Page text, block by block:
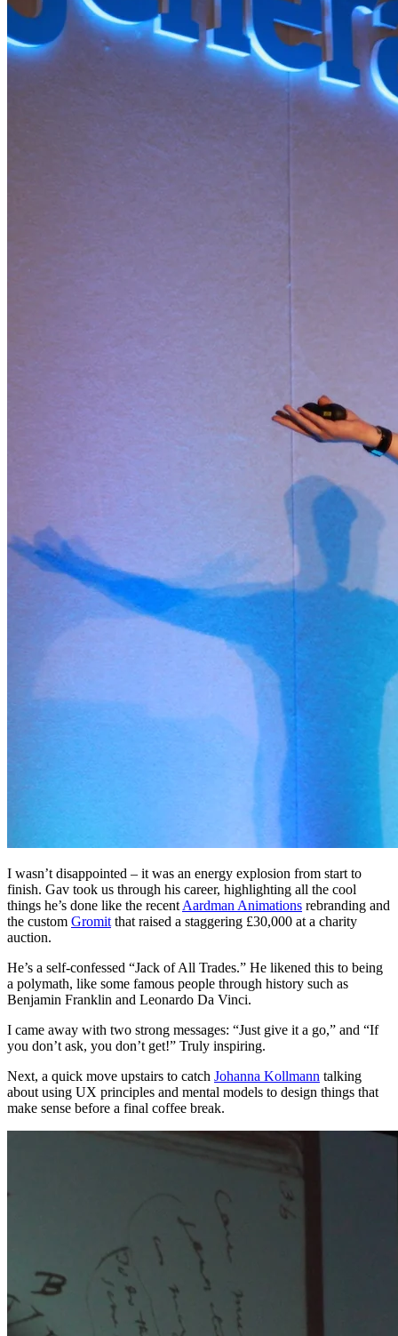
I wasn’t disappointed – it was an energy explosion from start to
finish. Gav took us through his career, highlighting all the cool
things he’s done like the recent Aardman Animations rebranding and
the custom Gromit that raised a staggering £30,000 at a charity
auction.
He’s a self-confessed “Jack of All Trades.” He likened this to being
a polymath, like some famous people through history such as
Benjamin Franklin and Leonardo Da Vinci.
I came away with two strong messages: “Just give it a go,” and “If
you don’t ask, you don’t get!” Truly inspiring.
Next, a quick move upstairs to catch Johanna Kollmann talking
about using UX principles and mental models to design things that
make sense before a final coffee break.